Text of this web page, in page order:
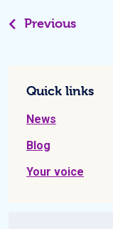
Previous
Quick links
News
Blog
Your voice